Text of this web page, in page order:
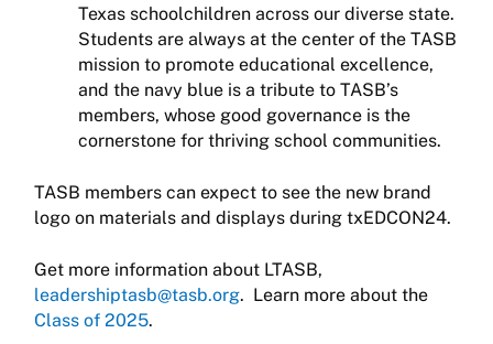
Texas schoolchildren across our diverse state.
Students are always at the center of the TASB
mission to promote educational excellence,
and the navy blue is a tribute to TASB’s
members, whose good governance is the
cornerstone for thriving school communities.
TASB members can expect to see the new brand
logo on materials and displays during txEDCON24.
Get more information about LTASB,
leadershiptasb@tasb.org. Learn more about the
Class of 2025.